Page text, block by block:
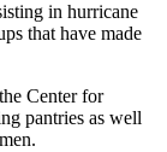
in hurricane
that have made
Center for
pantries as well